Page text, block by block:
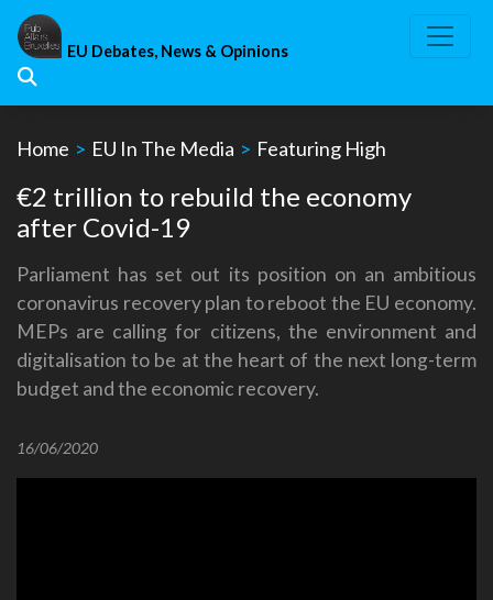
Skip
content
EU Debates, News & Opinions
Home > EU In The Media > Featuring High
€2 trillion to rebuild the economy
after Covid-19
Parliament has set out its position on an ambitious
coronavirus recovery plan to reboot the EU economy.
MEPs are calling for citizens, the environment and
digitalisation to be at the heart of the next long-term
budget and the economic recovery.
16/06/2020